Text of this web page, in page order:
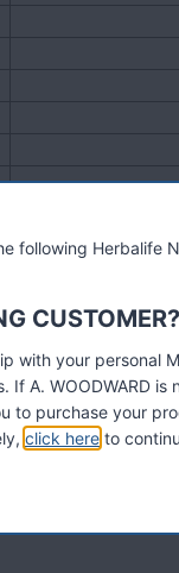
following Herbalife
CUSTOMER?
with your personal
If A. WOODWARD is
to purchase your
click here to